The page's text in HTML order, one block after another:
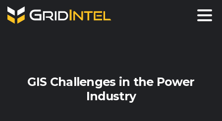
GIS Challenges in the Power
Industry